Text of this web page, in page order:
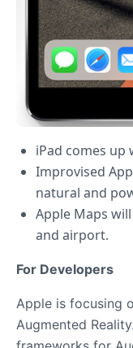
iPad comes
Improvised
natural and
Apple Maps
and airport.
For Developers
Apple is focusing
Augmented